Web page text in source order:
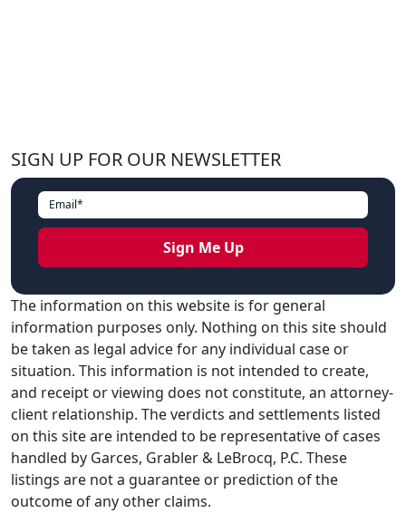
SIGN UP FOR OUR NEWSLETTER
The information on this website is for general
information purposes only. Nothing on this site should
be taken as legal advice for any individual case or
situation. This information is not intended to create,
and receipt or viewing does not constitute, an attorney-
client relationship. The verdicts and settlements listed
on this site are intended to be representative of cases
handled by Garces, Grabler & LeBrocq, P.C. These
listings are not a guarantee or prediction of the
outcome of any other claims.